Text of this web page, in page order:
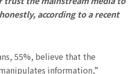
according to a recent
55%, believe that the
information,”